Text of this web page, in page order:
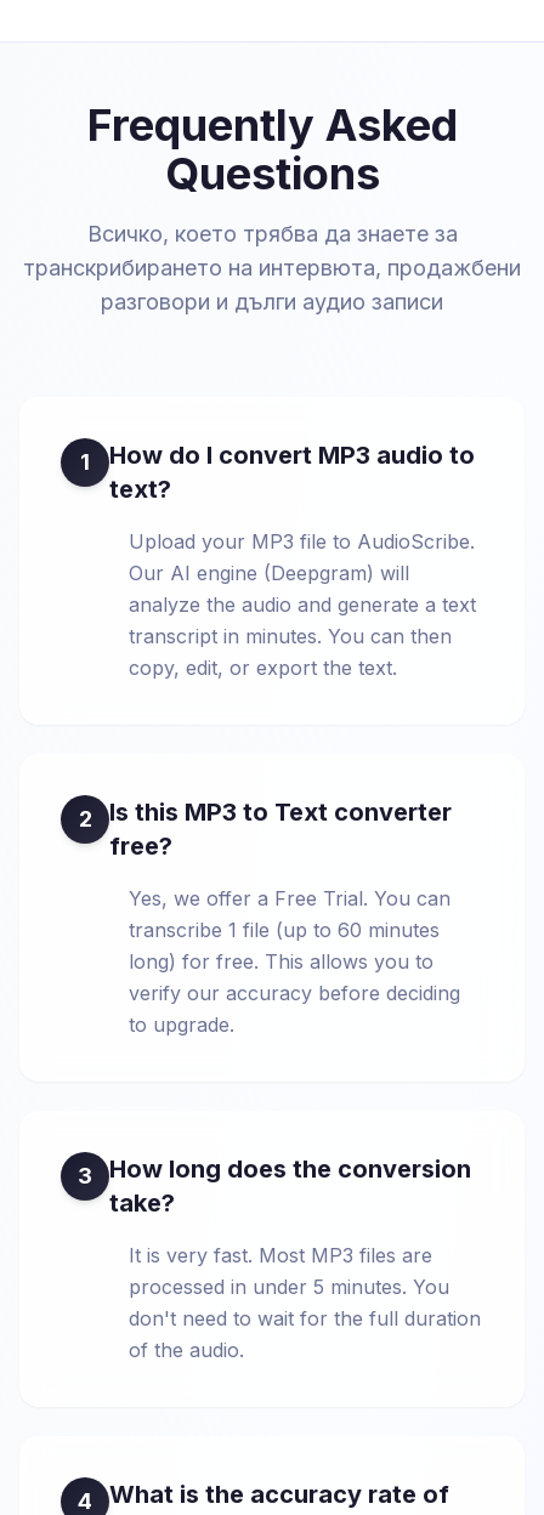
Frequently Asked
Questions
Всичко, което трябва да знаете за
транскрибирането на интервюта, продажбени
разговори и дълги аудио записи
1
How do I convert MP3 audio to
text?
Upload your MP3 file to AudioScribe.
Our AI engine (Deepgram) will
analyze the audio and generate a text
transcript in minutes. You can then
copy, edit, or export the text.
2
Is this MP3 to Text converter
free?
Yes, we offer a Free Trial. You can
transcribe 1 file (up to 60 minutes
long) for free. This allows you to
verify our accuracy before deciding
to upgrade.
3
How long does the conversion
take?
It is very fast. Most MP3 files are
processed in under 5 minutes. You
don't need to wait for the full duration
of the audio.
4
What is the accuracy rate of